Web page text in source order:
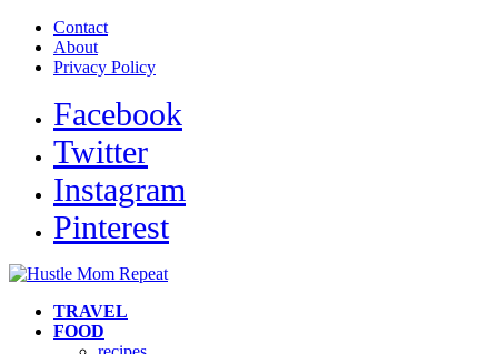
Contact
About
Privacy Policy
Facebook
Twitter
Instagram
Pinterest
TRAVEL
FOOD